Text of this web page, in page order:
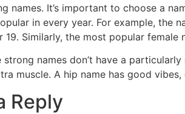
names. It’s important to choose a
in every year. For example, the
19. Similarly, the most popular female
strong names don’t have a
muscle. A hip name has good
Reply